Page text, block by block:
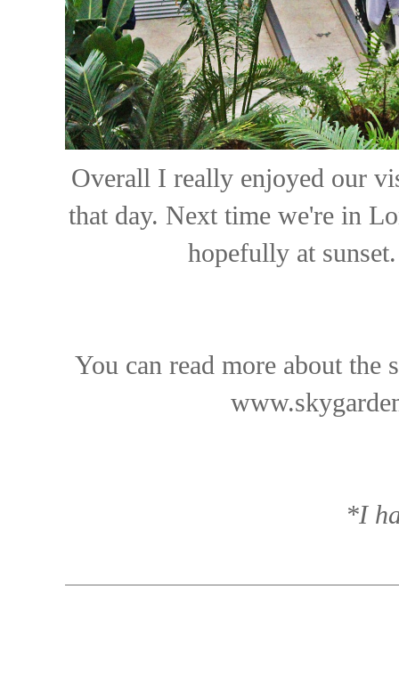
Overall I really enjoyed our
that day. Next time we're in
hopefully at
You can read more about the
*I